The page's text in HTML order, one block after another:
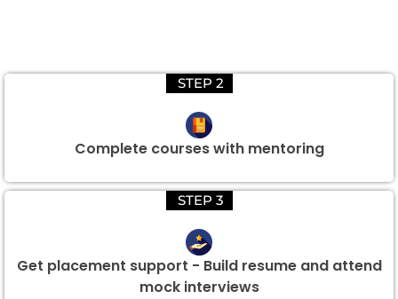
STEP 2
Complete courses with mentoring
STEP 3
Get placement support - Build resume and attend
mock interviews